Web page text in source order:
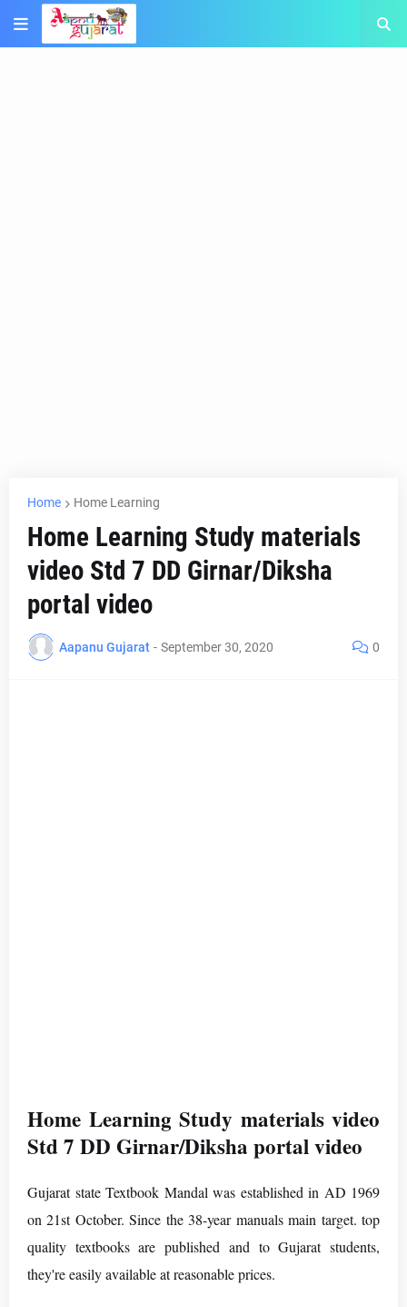
Home Home Learning
Home Learning Study materials
video Std 7 DD Girnar/Diksha
portal video
Aapanu Gujarat - September 30, 2020 0
Home Learning Study materials video
Std 7 DD Girnar/Diksha portal video
Gujarat state Textbook Mandal was established in AD 1969
on 21st October. Since the 38-year manuals main target. top
quality textbooks are published and to Gujarat students,
they're easily available at reasonable prices.